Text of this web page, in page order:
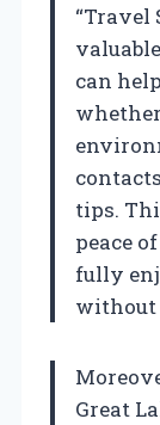
“Travel
can
tips.
peace
fully
without
Great